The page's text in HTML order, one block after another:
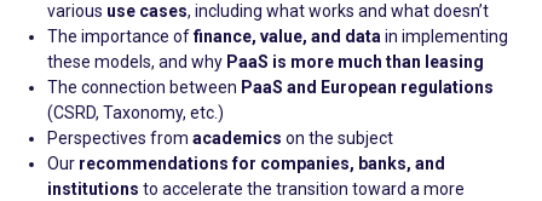
various use cases, including what works and what doesn’t
The importance offinance, value, and data in implementing
these models, and why PaaS is more much than leasing
The connection between PaaS and European regulations
(CSRD, Taxonomy, etc.)
Perspectives from academics on the subject
Our recommendations for companies, banks, and
institutions to accelerate the transition toward a more